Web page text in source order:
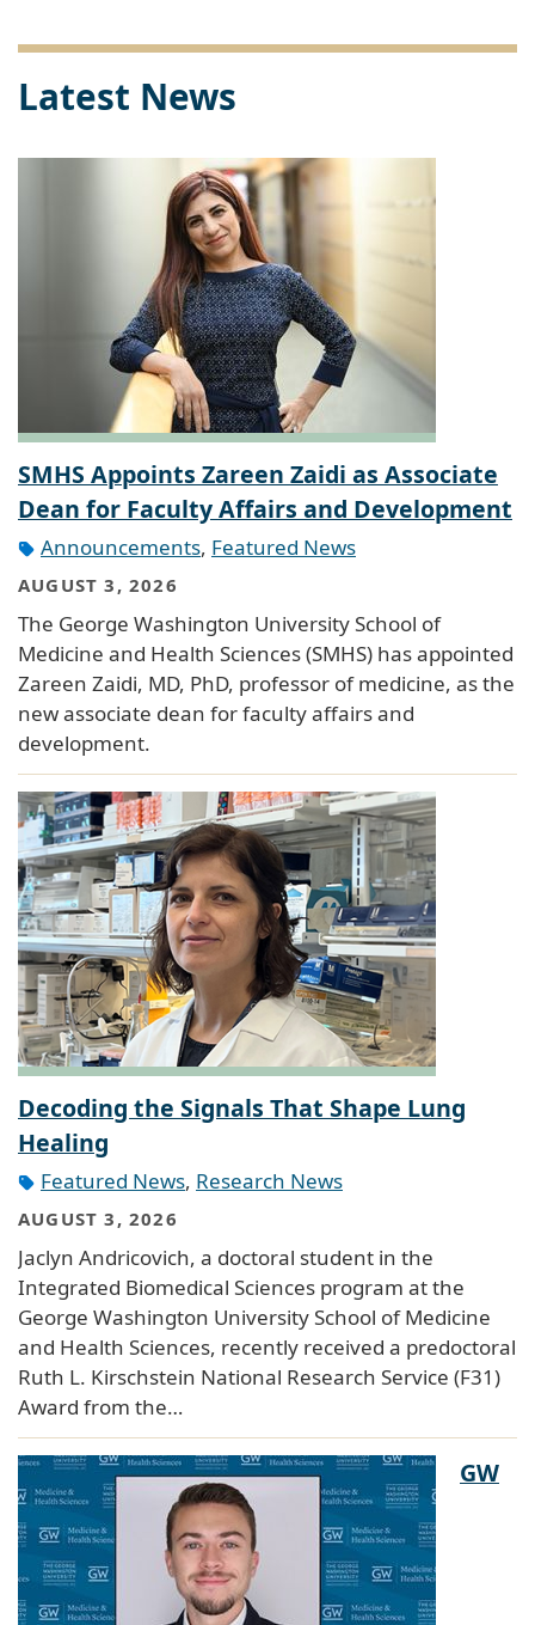
Latest News
SMHS Appoints Zareen Zaidi as Associate
Dean for Faculty Affairs and Development
Announcements, Featured News
AUGUST 3, 2026
The George Washington University School of
Medicine and Health Sciences (SMHS) has appointed
Zareen Zaidi, MD, PhD, professor of medicine, as the
new associate dean for faculty affairs and
development.
Decoding the Signals That Shape Lung
Healing
Featured News, Research News
AUGUST 3, 2026
Jaclyn Andricovich, a doctoral student in the
Integrated Biomedical Sciences program at the
George Washington University School of Medicine
and Health Sciences, recently received a predoctoral
Ruth L. Kirschstein National Research Service (F31)
Award from the…
GW